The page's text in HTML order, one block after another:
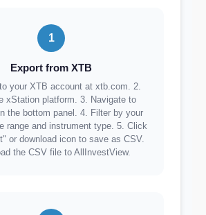
1
Export from XTB
your XTB account at xtb.com. 2.
xStation platform. 3. Navigate to
the bottom panel. 4. Filter by your
range and instrument type. 5. Click
or download icon to save as CSV.
the CSV file to AllInvestView.